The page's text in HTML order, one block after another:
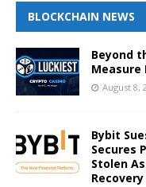
BLOCKCHAIN NEWS
Beyond
Measure
August 8,
Bybit
Secures
Stolen